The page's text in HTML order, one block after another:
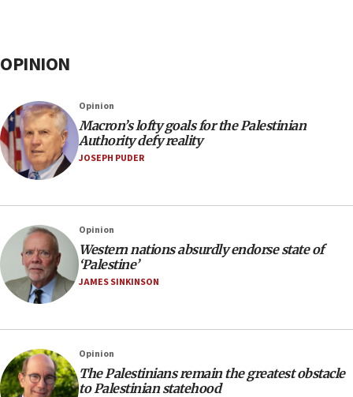
OPINION
Opinion
Macron’s lofty goals for the Palestinian
Authority defy reality
JOSEPH PUDER
Opinion
Western nations absurdly endorse state of
‘Palestine’
JAMES SINKINSON
Opinion
The Palestinians remain the greatest obstacle
to Palestinian statehood